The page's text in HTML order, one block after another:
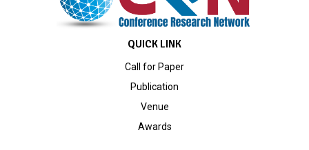
QUICK LINK
Call for Paper
Publication
Venue
Awards